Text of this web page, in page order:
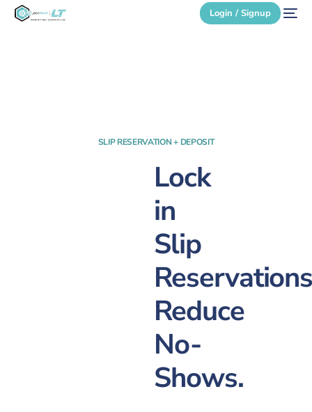
Login / Signup
SLIP RESERVATION + DEPOSIT
Lock
in
Slip
Reduce
No-
Shows.